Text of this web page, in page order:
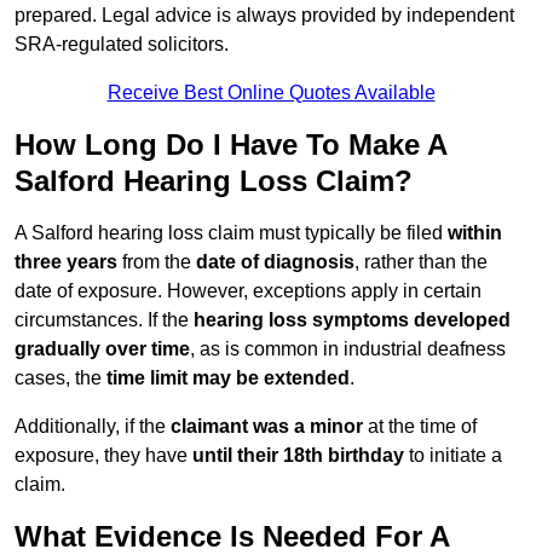
prepared. Legal advice is always provided by independent
SRA-regulated solicitors.
Receive Best Online Quotes Available
How Long Do I Have To Make A
Salford Hearing Loss Claim?
A Salford hearing loss claim must typically be filed within
three years from the date of diagnosis, rather than the
date of exposure. However, exceptions apply in certain
circumstances. If the hearing loss symptoms developed
gradually over time, as is common in industrial deafness
cases, the time limit may be extended .
Additionally, if the claimant was a minor at the time of
exposure, they have until their 18th birthday to initiate a
claim.
What Evidence Is Needed For A